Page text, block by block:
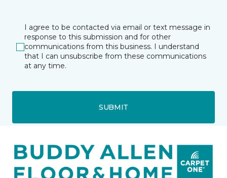
I agree to be contacted via email or text message in
response to this submission and for other
communications from this business. I understand
that I can unsubscribe from these communications
at any time.
SUBMIT